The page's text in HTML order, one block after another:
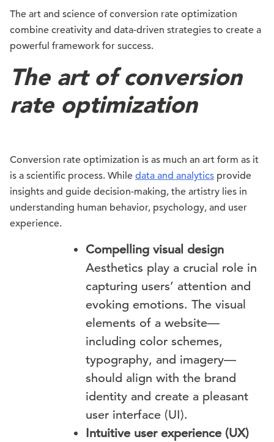
The art and science of conversion rate optimization
combine creativity and data-driven strategies to create a
powerful framework for success.
The art of conversion
rate optimization
Conversion rate optimization is as much an art form as it
is a scientific process. While data and analytics provide
insights and guide decision-making, the artistry lies in
understanding human behavior, psychology, and user
experience.
Compelling visual design
Aesthetics play a crucial role in
capturing users’ attention and
evoking emotions. The visual
elements of a website—
including color schemes,
typography, and imagery—
should align with the brand
identity and create a pleasant
user interface (UI).
Intuitive user experience (UX)